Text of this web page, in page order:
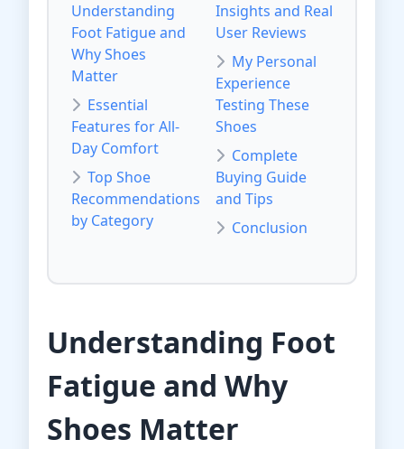
Understanding
Foot Fatigue and
Why Shoes
Matter
Essential
Features for All-
Day Comfort
Top Shoe
Recommendations
by Category
Insights and Real
User Reviews
My Personal
Experience
Testing These
Shoes
Complete
Buying Guide
and Tips
Conclusion
Understanding Foot
Fatigue and Why
Shoes Matter